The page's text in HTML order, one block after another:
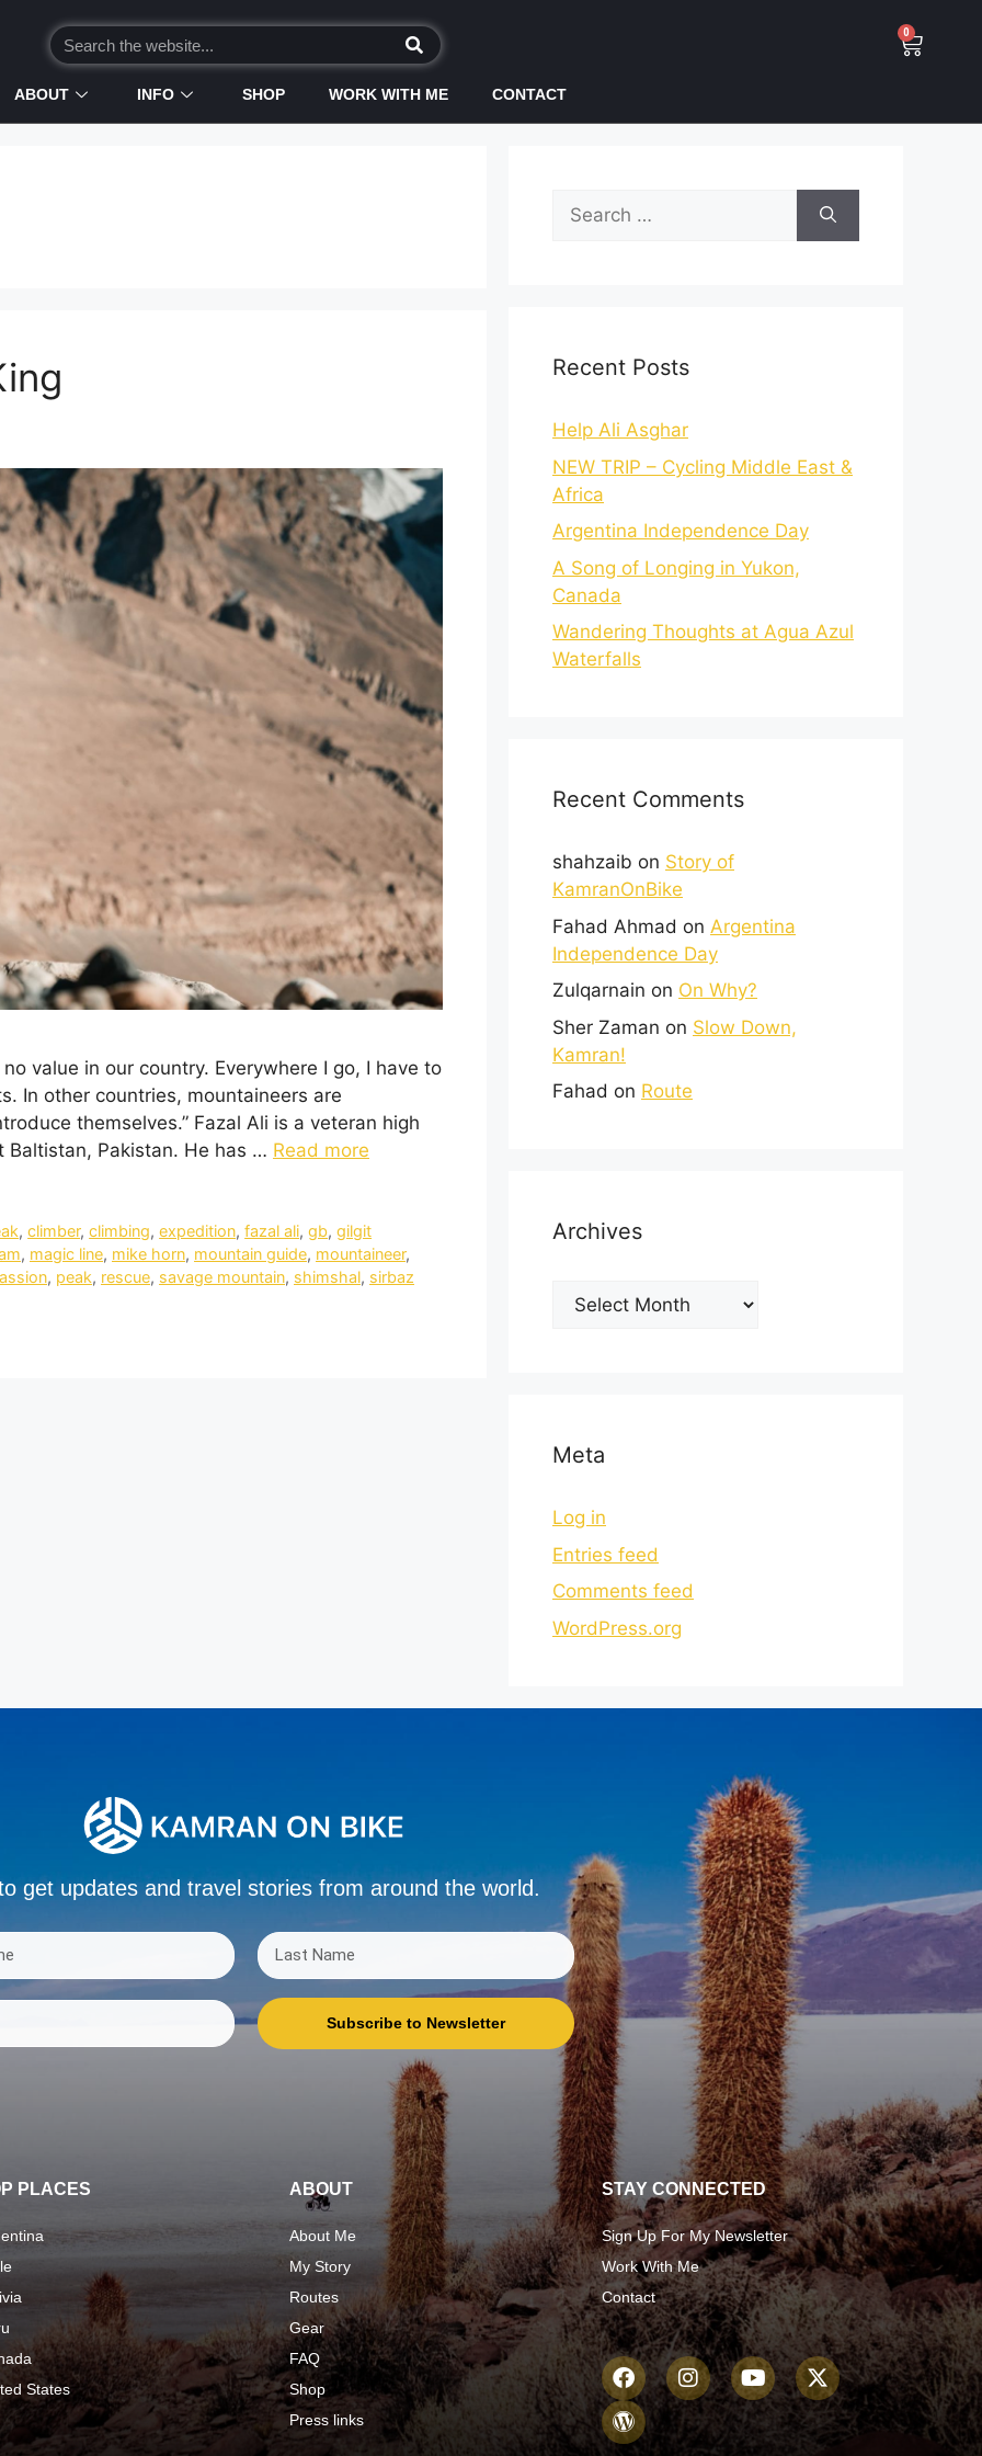
0
ABOUT INFO SHOP WORK WITH ME CONTACT
value in our country. Everywhere I go, I have to
In other countries, mountaineers are
themselves.” Fazal Ali is a veteran high
Baltistan, Pakistan. He has … Read more
,climber,climbing,expedition,fazal ali,gb,gilgit
, magic line, mike horn, mountain guide, mountaineer,
, peak, rescue, savage mountain, shimshal, sirbaz
Recent Posts
Help Ali Asghar
NEW TRIP – Cycling Middle East &
Africa
Argentina Independence Day
A Song of Longing in Yukon,
Canada
Wandering Thoughts at Agua Azul
Waterfalls
Recent Comments
shahzaib on Story of
KamranOnBike
Fahad Ahmad on Argentina
Independence Day
Zulqarnain on On Why?
Sher Zaman on Slow Down,
Kamran!
Fahad on Route
Archives
Meta
Log in
Entries feed
Comments feed
WordPress.org
get updates and travel stories from around the world.
Subscribe to Newsletter
PLACES
States
ABOUT
About Me
My Story
Routes
Gear
FAQ
Shop
Press links
STAY CONNECTED
Sign Up For My Newsletter
Work With Me
Contact